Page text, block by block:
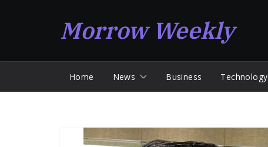
Morrow Weekly
Home News Business Technology